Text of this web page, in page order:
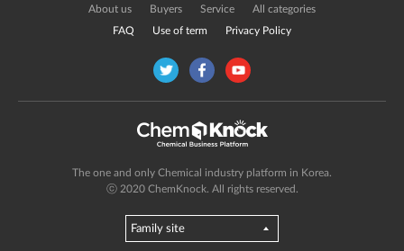
About us Buyers Service All categories
FAQ Use of term Privacy Policy
The one and only Chemical industry platform in Korea.
ⓒ 2020 ChemKnock. All rights reserved.